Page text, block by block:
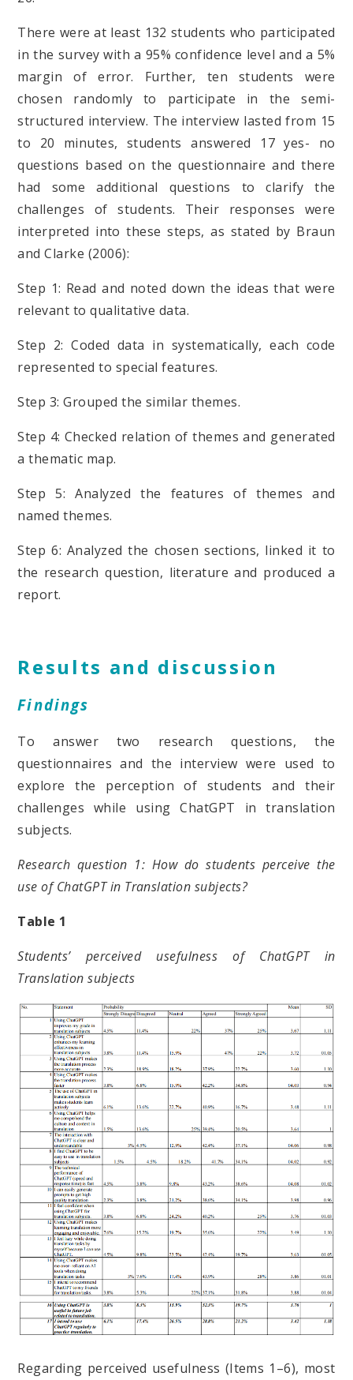
There were at least 132 students who participated
in the survey with a 95% confidence level and a 5%
margin of error. Further, ten students were
chosen randomly to participate in the semi-
structured interview. The interview lasted from 15
to 20 minutes, students answered 17 yes- no
questions based on the questionnaire and there
had some additional questions to clarify the
challenges of students. Their responses were
interpreted into these steps, as stated by Braun
and Clarke (2006):
Step 1: Read and noted down the ideas that were
relevant to qualitative data.
Step 2: Coded data in systematically, each code
represented to special features.
Step 3: Grouped the similar themes.
Step 4: Checked relation of themes and generated
a thematic map.
Step 5: Analyzed the features of themes and
named themes.
Step 6: Analyzed the chosen sections, linked it to
the research question, literature and produced a
report.
Results and discussion
Findings
To answer two research questions, the
questionnaires and the interview were used to
explore the perception of students and their
challenges while using ChatGPT in translation
subjects.
Research question 1: How do students perceive the
use of ChatGPT in Translation subjects?
Table 1
Students’ perceived usefulness of ChatGPT in
Translation subjects
Regarding perceived usefulness (Items 1–6), most